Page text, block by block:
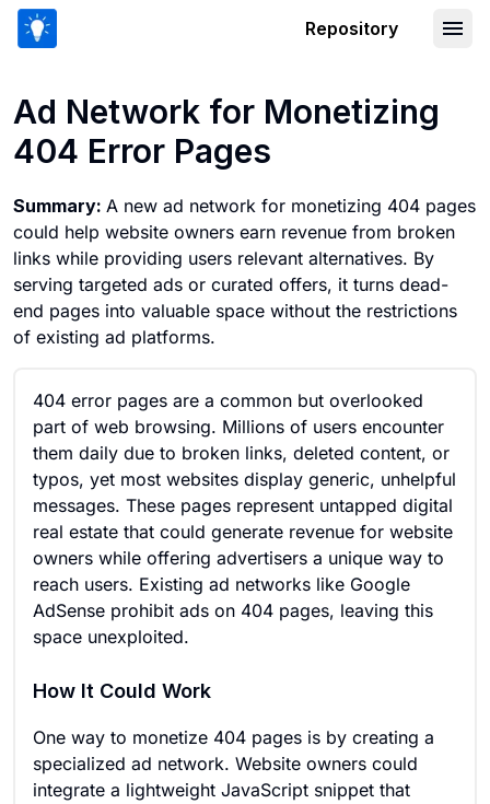
Repository
Ad Network for Monetizing
404 Error Pages
Summary: A new ad network for monetizing 404 pages
could help website owners earn revenue from broken
links while providing users relevant alternatives. By
serving targeted ads or curated offers, it turns dead-
end pages into valuable space without the restrictions
of existing ad platforms.
404 error pages are a common but overlooked
part of web browsing. Millions of users encounter
them daily due to broken links, deleted content, or
typos, yet most websites display generic, unhelpful
messages. These pages represent untapped digital
real estate that could generate revenue for website
owners while offering advertisers a unique way to
reach users. Existing ad networks like Google
AdSense prohibit ads on 404 pages, leaving this
space unexploited.
How It Could Work
One way to monetize 404 pages is by creating a
specialized ad network. Website owners could
integrate a lightweight JavaScript snippet that